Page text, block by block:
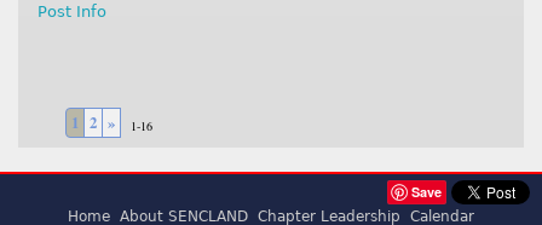
Post Info
1 2 » 1-16
Save
Home About SENCLAND Chapter Leadership Calendar